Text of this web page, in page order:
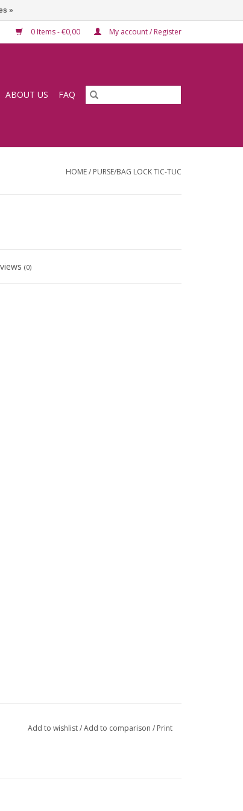
0 Items - €0,00 My account / Register
ABOUT US FAQ
HOME/ PURSE/BAG LOCK TIC-TUC
(0)
Add to wishlist/Add to comparison / Print
»